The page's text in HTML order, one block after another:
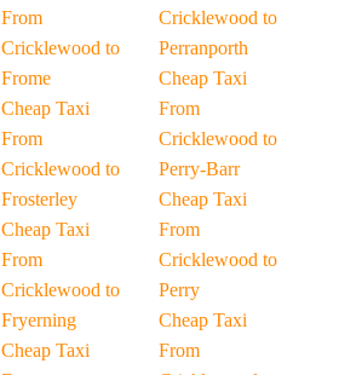
From
Cricklewood to
Frome
Cheap Taxi
From
Cricklewood to
Frosterley
Cheap Taxi
From
Cricklewood to
Fryerning
Cheap Taxi
Cricklewood to
Perranporth
Cheap Taxi
From
Cricklewood to
Perry-Barr
Cheap Taxi
From
Cricklewood to
Perry
Cheap Taxi
From